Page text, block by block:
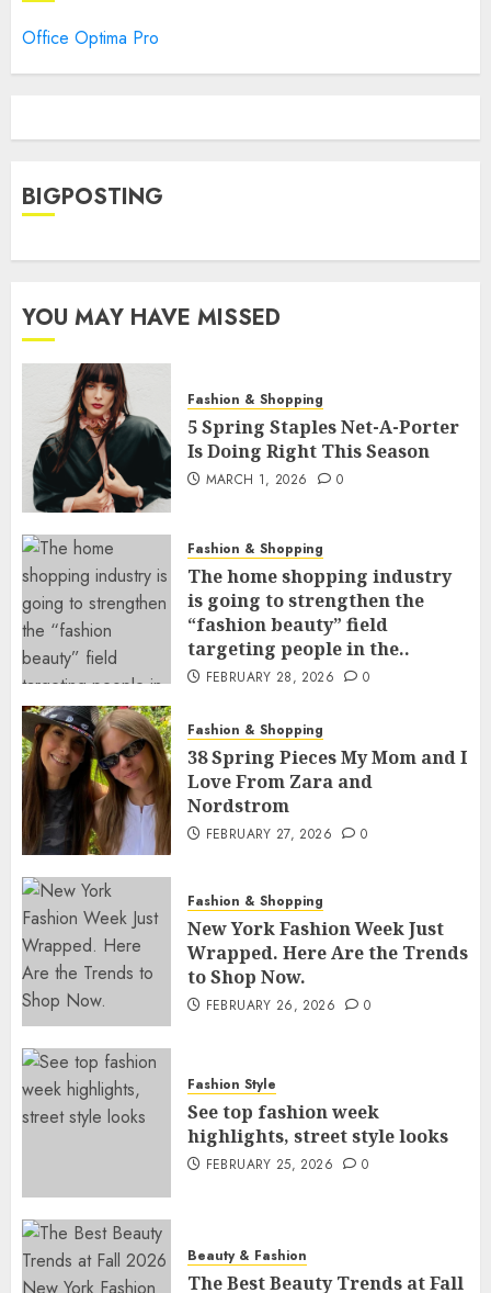
Office Optima Pro
BIGPOSTING
YOU MAY HAVE MISSED
Fashion & Shopping
5 Spring Staples Net-A-Porter
Is Doing Right This Season
MARCH 1, 2026 0
Fashion & Shopping
The home shopping industry
is going to strengthen the
“fashion beauty” field
targeting people in the..
FEBRUARY 28, 2026 0
Fashion & Shopping
38 Spring Pieces My Mom and I
Love From Zara and
Nordstrom
FEBRUARY 27, 2026 0
Fashion & Shopping
New York Fashion Week Just
Wrapped. Here Are the Trends
to Shop Now.
FEBRUARY 26, 2026 0
Fashion Style
See top fashion week
highlights, street style looks
FEBRUARY 25, 2026 0
Beauty & Fashion
The Best Beauty Trends at Fall